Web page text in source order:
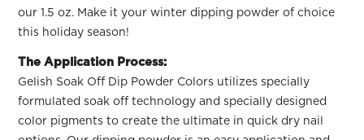
our 1.5 oz. Make it your winter dipping powder of choice
this holiday season!
The Application Process:
Gelish Soak Off Dip Powder Colors utilizes specially
formulated soak off technology and specially designed
color pigments to create the ultimate in quick dry nail